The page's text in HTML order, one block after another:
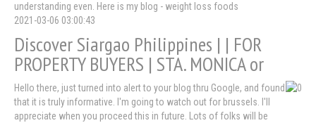
understanding even. Here is my blog - weight loss foods
2021-03-06 03:00:43
Discover Siargao Philippines | | FOR
PROPERTY BUYERS | STA. MONICA or
Hello there, just turned into alert to your blog thru Google, and found
that it is truly informative. I'm going to watch out for brussels. I'll
appreciate when you proceed this in future. Lots of folks will be